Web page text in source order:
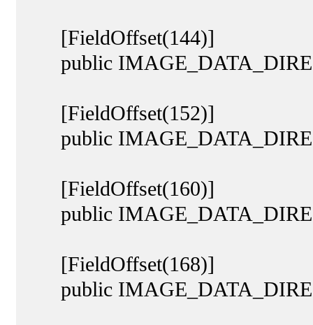
[FieldOffset(144)]
public
[FieldOffset(152)]
public
[FieldOffset(160)]
public
[FieldOffset(168)]
public